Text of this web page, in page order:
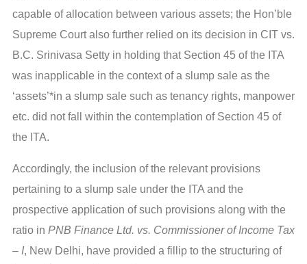
capable of allocation between various assets; the Hon’ble
Supreme Court also further relied on its decision in CIT vs.
B.C. Srinivasa Setty in holding that Section 45 of the ITA
was inapplicable in the context of a slump sale as the
‘assets’*in a slump sale such as tenancy rights, manpower
etc. did not fall within the contemplation of Section 45 of
the ITA.
Accordingly, the inclusion of the relevant provisions
pertaining to a slump sale under the ITA and the
prospective application of such provisions along with the
ratio in PNB Finance Ltd. vs. Commissioner of Income Tax
– I, New Delhi, have provided a fillip to the structuring of